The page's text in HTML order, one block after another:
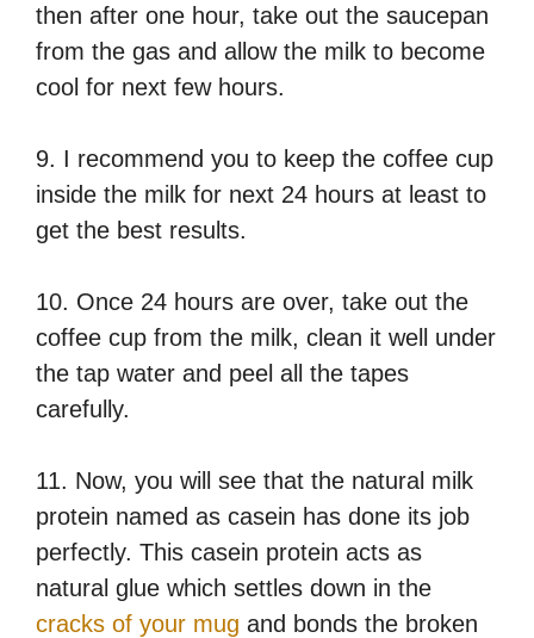
then after one hour, take out the saucepan
from the gas and allow the milk to become
cool for next few hours.
9. I recommend you to keep the coffee cup
inside the milk for next 24 hours at least to
get the best results.
10. Once 24 hours are over, take out the
coffee cup from the milk, clean it well under
the tap water and peel all the tapes
carefully.
11. Now, you will see that the natural milk
protein named as casein has done its job
perfectly. This casein protein acts as
natural glue which settles down in the
cracks of your mug and bonds the broken